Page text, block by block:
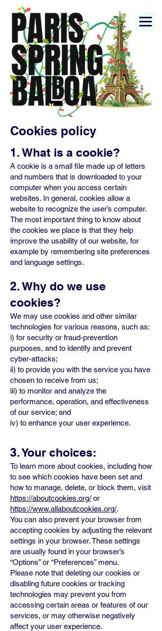
Cookies policy
1. What is a cookie?
A cookie is a small file made up of letters
and numbers that is downloaded to your
computer when you access certain
websites. In general, cookies allow a
website to recognize the user’s computer.
The most important thing to know about
the cookies we place is that they help
improve the usability of our website, for
example by remembering site preferences
and language settings.
2. Why do we use
cookies?
We may use cookies and other similar
technologies for various reasons, such as:
i) for security or fraud-prevention
purposes, and to identify and prevent
cyber-attacks;
ii) to provide you with the service you have
chosen to receive from us;
iii) to monitor and analyze the
performance, operation, and effectiveness
of our service; and
iv) to enhance your user experience.
3. Your choices:
To learn more about cookies, including how
to see which cookies have been set and
how to manage, delete, or block them, visit
https://aboutcookies.org/or
https://www.allaboutcookies.org/.
You can also prevent your browser from
accepting cookies by adjusting the relevant
settings in your browser. These settings
are usually found in your browser’s
“Options” or “Preferences” menu.
Please note that deleting our cookies or
disabling future cookies or tracking
technologies may prevent you from
accessing certain areas or features of our
services, or may otherwise negatively
affect your user experience.